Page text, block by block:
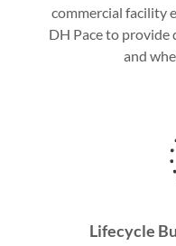
commercial facility
DH Pace to provide
and
Lifecycle